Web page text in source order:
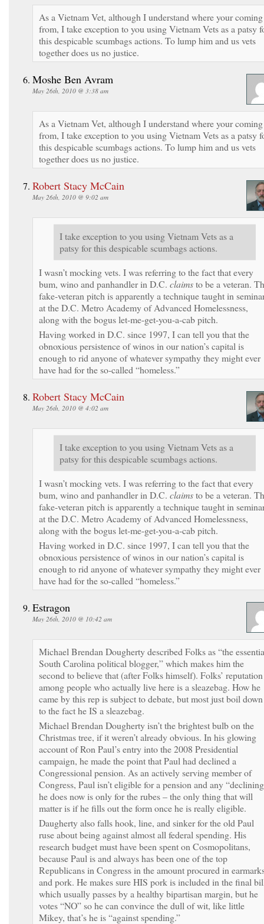
As a Vietnam Vet, although I understand where your coming
from, I take exception to you using Vietnam Vets as a patsy
this despicable scumbags actions. To lump him and us vets
together does us no justice.
Moshe Ben Avram
May 26th, 2010 @ 3:38 am
As a Vietnam Vet, although I understand where your coming
from, I take exception to you using Vietnam Vets as a patsy
this despicable scumbags actions. To lump him and us vets
together does us no justice.
Robert Stacy McCain
May 26th, 2010 @ 9:02 am
I take exception to you using Vietnam Vets as a
patsy for this despicable scumbags actions.
I wasn’t mocking vets. I was referring to the fact that every
bum, wino and panhandler in D.C. claimsto be a veteran.
fake-veteran pitch is apparently a technique taught in
at the D.C. Metro Academy of Advanced Homelessness,
along with the bogus let-me-get-you-a-cab pitch.
Having worked in D.C. since 1997, I can tell you that the
obnoxious persistence of winos in our nation’s capital is
enough to rid anyone of whatever sympathy they might ever
have had for the so-called “homeless.”
Robert Stacy McCain
May 26th, 2010 @ 4:02 am
I take exception to you using Vietnam Vets as a
patsy for this despicable scumbags actions.
I wasn’t mocking vets. I was referring to the fact that every
bum, wino and panhandler in D.C. claimsto be a veteran.
fake-veteran pitch is apparently a technique taught in
at the D.C. Metro Academy of Advanced Homelessness,
along with the bogus let-me-get-you-a-cab pitch.
Having worked in D.C. since 1997, I can tell you that the
obnoxious persistence of winos in our nation’s capital is
enough to rid anyone of whatever sympathy they might ever
have had for the so-called “homeless.”
Estragon
May 26th, 2010 @ 10:42 am
Michael Brendan Dougherty described Folks as “the
South Carolina political blogger,” which makes him the
second to believe that (after Folks himself). Folks’ reputation
among people who actually live here is a sleazebag. How he
came by this rep is subject to debate, but most just boil down
to the fact he IS a sleazebag.
Michael Brendan Dougherty isn’t the brightest bulb on the
Christmas tree, if it weren’t already obvious. In his glowing
account of Ron Paul’s entry into the 2008 Presidential
campaign, he made the point that Paul had declined a
Congressional pension. As an actively serving member of
Congress, Paul isn’t eligible for a pension and any
he does now is only for the rubes – the only thing that will
matter is if he fills out the form once he is really eligible.
Daugherty also falls hook, line, and sinker for the old Paul
ruse about being against almost all federal spending. His
research budget must have been spent on Cosmopolitans,
because Paul is and always has been one of the top
Republicans in Congress in the amount procured in
and pork. He makes sure HIS pork is included in the final
which usually passes by a healthy bipartisan margin, but he
votes “NO” so he can convince the dull of wit, like little
Mikey, that’s he is “against spending.”